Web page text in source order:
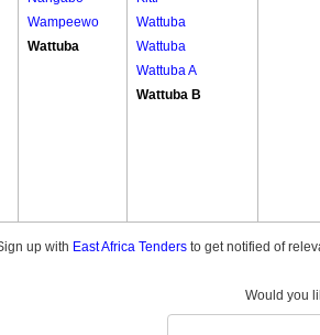
Wampeewo
Wattuba
Wattuba
Wattuba
Wattuba A
Wattuba B
up with East Africa Tenders to get notified of
Would you